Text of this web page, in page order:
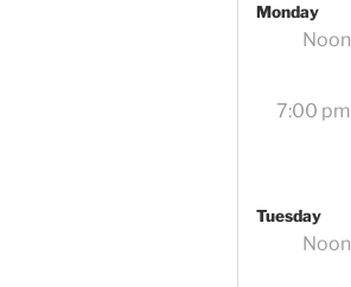
Monday
Noon
7:00 pm
Tuesday
Noon